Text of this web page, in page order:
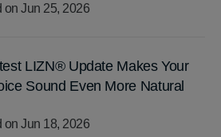
onJun 25, 2026
LIZN® Update Makes Your
Sound Even More Natural
onJun 18, 2026